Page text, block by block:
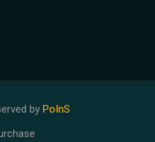
by PoInS